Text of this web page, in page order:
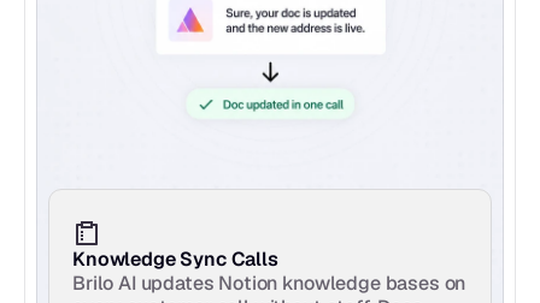
Knowledge Sync Calls
Brilo AI updates Notion knowledge bases on